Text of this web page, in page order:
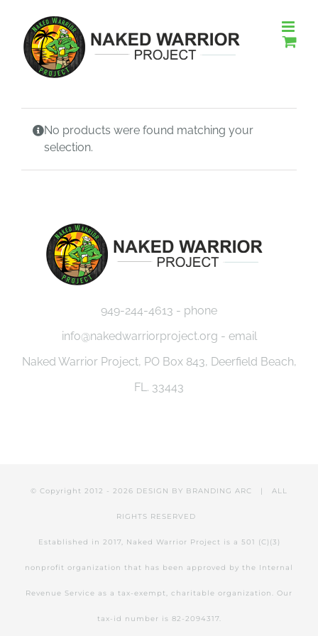
content
No products were found matching your
selection.
949-244-4613 - phone
info@nakedwarriorproject.org - email
Naked Warrior Project, PO Box 843, Deerfield Beach,
FL. 33443
© Copyright 2012 - 2026 DESIGN BY BRANDING ARC | ALL
RIGHTS RESERVED
Established in 2017, Naked Warrior Project is a 501 (C)(3)
nonprofit organization that has been approved by the Internal
Revenue Service as a tax-exempt, charitable organization. Our
tax-id number is 82-2094317.